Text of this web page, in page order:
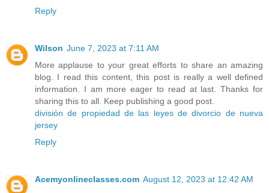
Reply
Wilson June 7, 2023 at 7:11 AM
More applause to your great efforts to share an amazing
blog. I read this content, this post is really a well defined
information. I am more eager to read at last. Thanks for
sharing this to all. Keep publishing a good post.
división de propiedad de las leyes de divorcio de nueva
jersey
Reply
Acemyonlineclasses.com August 12, 2023 at 12:42 AM